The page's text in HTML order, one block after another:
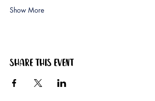
Show More
Share this event